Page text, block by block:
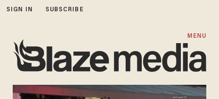
SIGN IN SUBSCRIBE
MENU